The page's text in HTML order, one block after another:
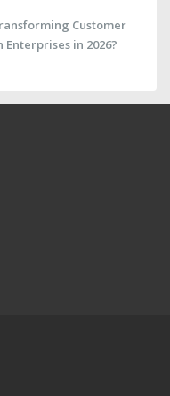
Customer
in 2026?